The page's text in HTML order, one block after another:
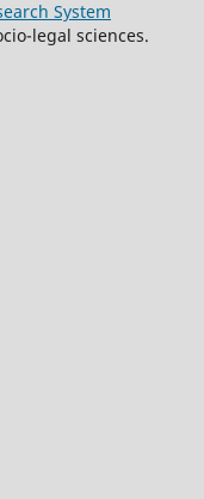
System
legal sciences.